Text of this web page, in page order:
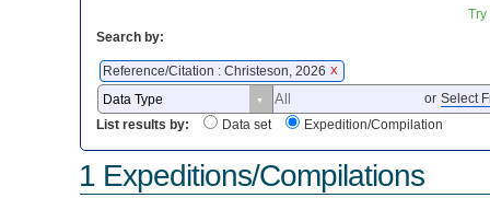
Search by:
Reference/Citation : Christeson, 2026 X
or Select
List results by:
Data set Expedition/Compilation
1 Expeditions/Compilations